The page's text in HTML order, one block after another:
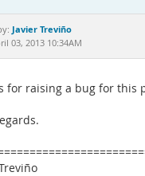
Javier Treviño
03, 2013 10:34AM
for raising a bug for this